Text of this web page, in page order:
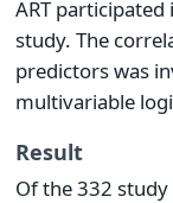
ART
study. The
predictors was
multivariable
Result
Of the 332